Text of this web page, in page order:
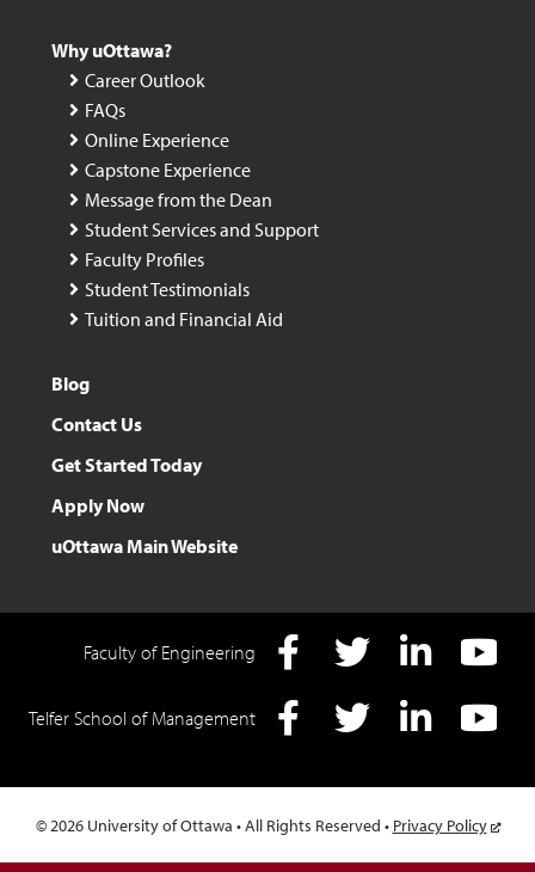
Why uOttawa?
Career Outlook
FAQs
Online Experience
Capstone Experience
Message from the Dean
Student Services and Support
Faculty Profiles
Student Testimonials
Tuition and Financial Aid
Blog
Contact Us
Get Started Today
Apply Now
uOttawa Main Website
Faculty of Engineering
Telfer School of Management
© 2026 University of Ottawa • All Rights Reserved • Privacy Policy